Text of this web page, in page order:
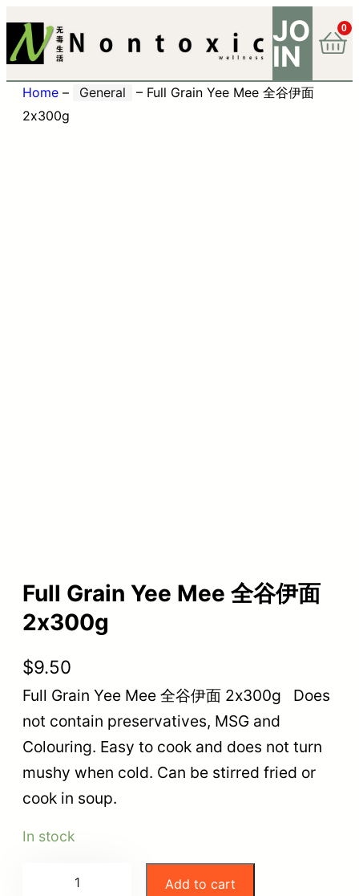
JO
IN
0
Home – General – Full Grain Yee Mee 全谷伊面
2x300g
Full Grain Yee Mee 全谷伊面
2x300g
$9.50
Full Grain Yee Mee 全谷伊面 2x300g Does
not contain preservatives, MSG and
Colouring. Easy to cook and does not turn
mushy when cold. Can be stirred fried or
cook in soup.
In stock
Add to cart